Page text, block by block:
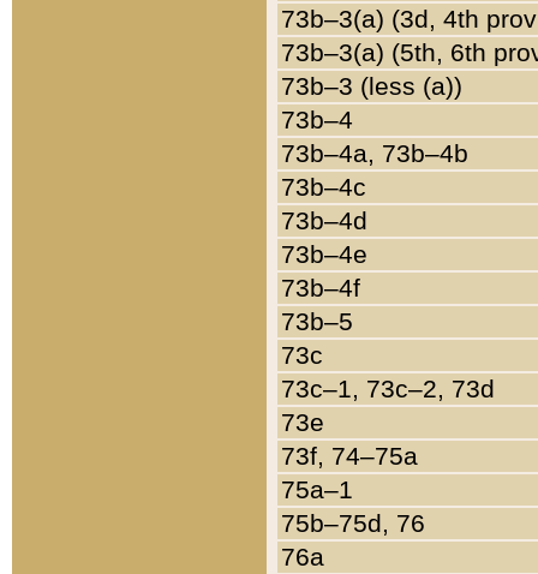
73b–3(a) (3d, 4th
73b–3(a) (5th, 6th
73b–3 (less (a))
73b–4
73b–4a, 73b–4b
73b–4c
73b–4d
73b–4e
73b–4f
73b–5
73c
73c–1, 73c–2, 73d
73e
73f, 74–75a
75a–1
75b–75d, 76
76a